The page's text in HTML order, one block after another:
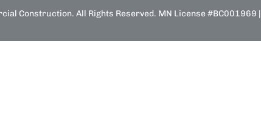
Construction. All Rights Reserved. MN License #BC001969 |